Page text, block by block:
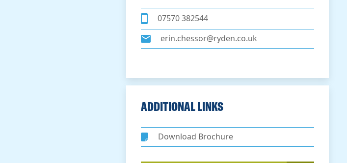
07570 382544
erin.chessor@ryden.co.uk
ADDITIONAL LINKS
Download Brochure